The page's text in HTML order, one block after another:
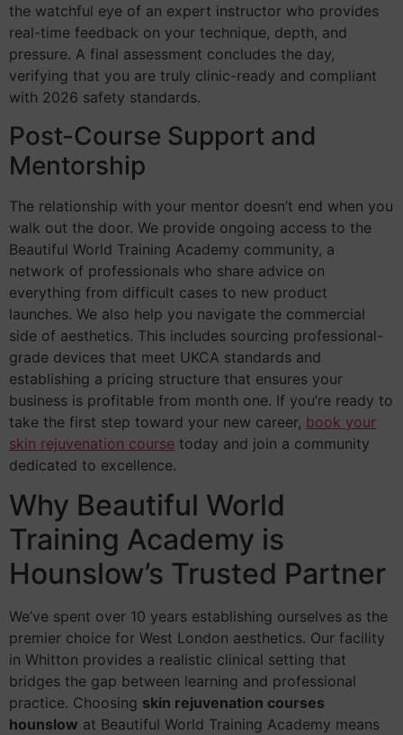
the watchful eye of an expert instructor who provides
real-time feedback on your technique, depth, and
pressure. A final assessment concludes the day,
verifying that you are truly clinic-ready and compliant
with 2026 safety standards.
Post-Course Support and
Mentorship
The relationship with your mentor doesn’t end when you
walk out the door. We provide ongoing access to the
Beautiful World Training Academy community, a
network of professionals who share advice on
everything from difficult cases to new product
launches. We also help you navigate the commercial
side of aesthetics. This includes sourcing professional-
grade devices that meet UKCA standards and
establishing a pricing structure that ensures your
business is profitable from month one. If you’re ready to
take the first step toward your new career, book your
skin rejuvenation course today and join a community
dedicated to excellence.
Why Beautiful World
Training Academy is
Hounslow’s Trusted Partner
We’ve spent over 10 years establishing ourselves as the
premier choice for West London aesthetics. Our facility
in Whitton provides a realistic clinical setting that
bridges the gap between learning and professional
practice. Choosing skin rejuvenation courses
hounslow at Beautiful World Training Academy means